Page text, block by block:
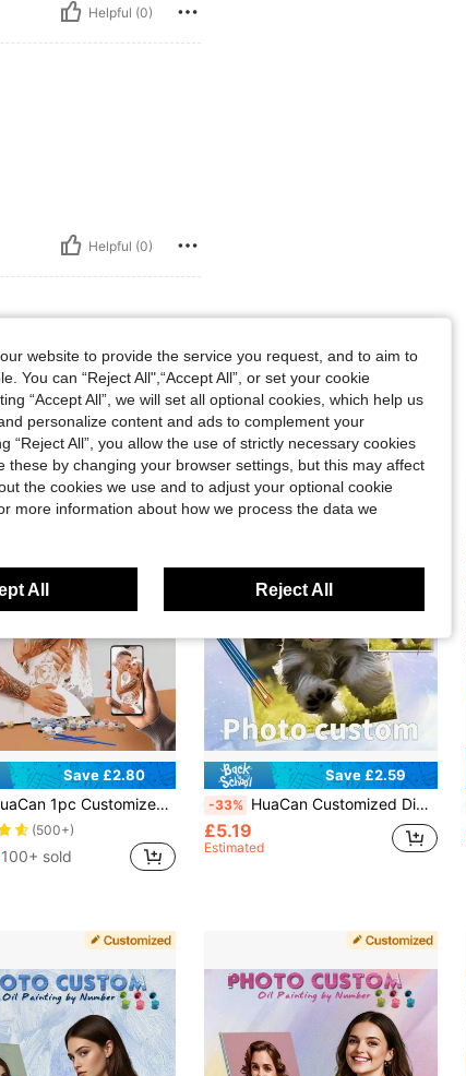
Helpful (0)
Helpful (0)
Save £2.80
Digital Oil Painting Set, Acrylic Paint, Frameless, 24 Colors, Holiday Gift For Boyfriend/Girlfriend/Family, Valentine's Day/Wedding, Home Living Room Art Craft, Home Decor, Souvenir, Anniversary Gift, Aesthetic Home
(500+)
100+ sold
Save £2.59
-33% HuaCan Customized Digital Oil Painting, DIY Digital Coloring Kit, Personalized Photo To Canvas For Pet Family Friend Couple, Home Decor Wedding Anniversary Gift, 24 Color Options
£5.19
Estimated
website to provide the service you request, and to aim to
You can “Reject All",“Accept All”, or set your cookie
“Accept All”, we will set all optional cookies, which help us
personalize content and ads to complement your
“Reject All”, you allow the use of strictly necessary cookies
these by changing your browser settings, but this may affect
the cookies we use and to adjust your optional cookie
more information about how we process the data we
All Reject All